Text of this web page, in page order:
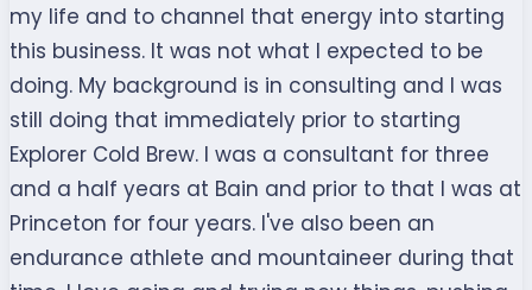
my life and to channel that energy into starting
this business. It was not what I expected to be
doing. My background is in consulting and I was
still doing that immediately prior to starting
Explorer Cold Brew. I was a consultant for three
and a half years at Bain and prior to that I was at
Princeton for four years. I've also been an
endurance athlete and mountaineer during that